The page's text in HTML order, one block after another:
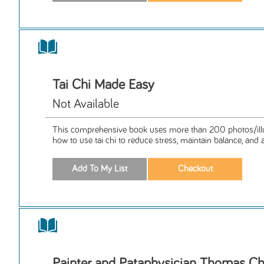
Tai Chi Made Easy
Not Available
This comprehensive book uses more than 200 photos/
how to use tai chi to reduce stress, maintain balance, and